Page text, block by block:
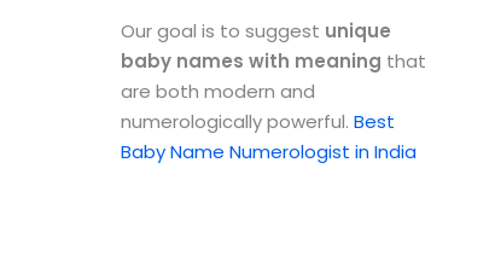
Our goal is to suggest unique
baby names with meaning that
are both modern and
numerologically powerful. Best
Baby Name Numerologist in India